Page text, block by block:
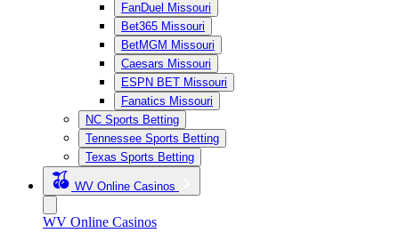
FanDuel Missouri
Bet365 Missouri
BetMGM Missouri
Caesars Missouri
ESPN BET Missouri
Fanatics Missouri
NC Sports Betting
Tennessee Sports Betting
Texas Sports Betting
WV Online Casinos
WV Online Casinos